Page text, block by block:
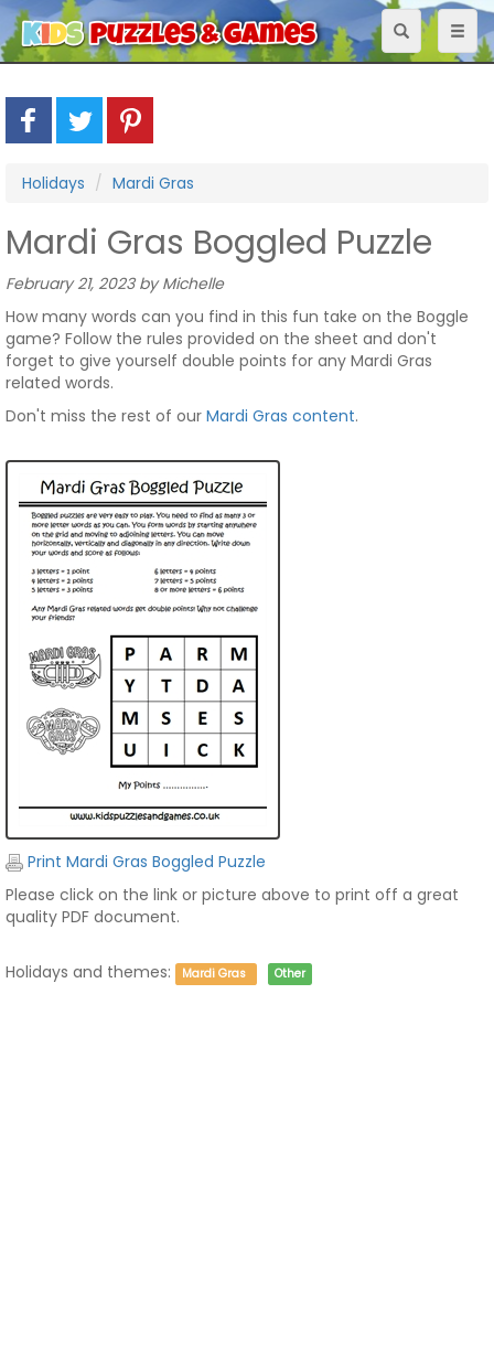
Toggle
navigation
Holidays Mardi Gras
Mardi Gras Boggled Puzzle
February 21, 2023 by Michelle
How many words can you find in this fun take on the Boggle
game? Follow the rules provided on the sheet and don't
forget to give yourself double points for any Mardi Gras
related words.
Don't miss the rest of our Mardi Gras content.
Print Mardi Gras Boggled Puzzle
Please click on the link or picture above to print off a great
quality PDF document.
Holidays and themes: Mardi Gras Other